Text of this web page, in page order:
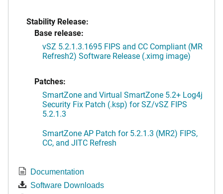
Stability Release:
Base release:
vSZ 5.2.1.3.1695 FIPS and CC Compliant (MR
Refresh2) Software Release (.ximg image)
Patches:
SmartZone and Virtual SmartZone 5.2+ Log4j
Security Fix Patch (.ksp) for SZ/vSZ FIPS
5.2.1.3
SmartZone AP Patch for 5.2.1.3 (MR2) FIPS,
CC, and JITC Refresh
Documentation
Software Downloads